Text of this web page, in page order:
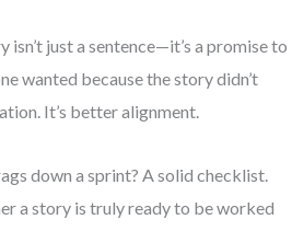
just a sentence—it’s a promise to
wanted because the story didn’t
It’s better alignment.
down a sprint? A solid checklist.
a story is truly ready to be worked